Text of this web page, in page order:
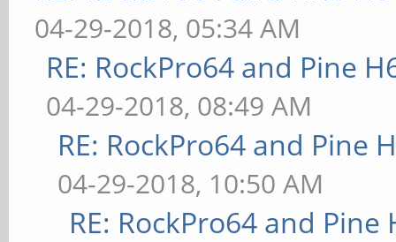
04-29-2018, 05:34 AM
RE: RockPro64 and Pine
04-29-2018, 08:49 AM
RE: RockPro64 and Pine
04-29-2018, 10:50 AM
RE: RockPro64 and